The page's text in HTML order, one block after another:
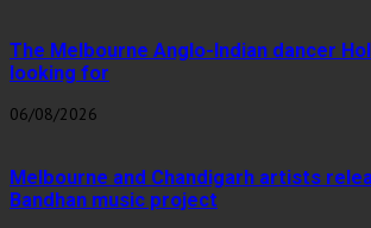
The Melbourne Anglo-Indian dancer
looking for
06/08/2026
Melbourne and Chandigarh artists
Bandhan music project